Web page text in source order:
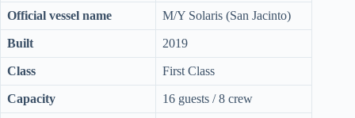
Official vessel name M/Y Solaris (San Jacinto)
Built 2019
Class First Class
Capacity 16 guests / 8 crew